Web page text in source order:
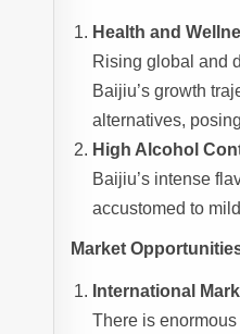
Health and
Rising global and
Baijiu’s growth
alternatives,
High Alcohol
Baijiu’s intense
accustomed to
Market
International
There is